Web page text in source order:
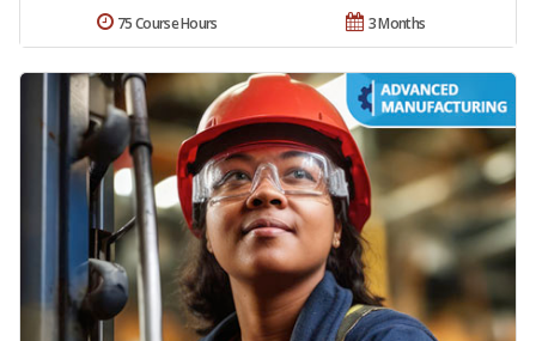
3 Months
75 Course Hours